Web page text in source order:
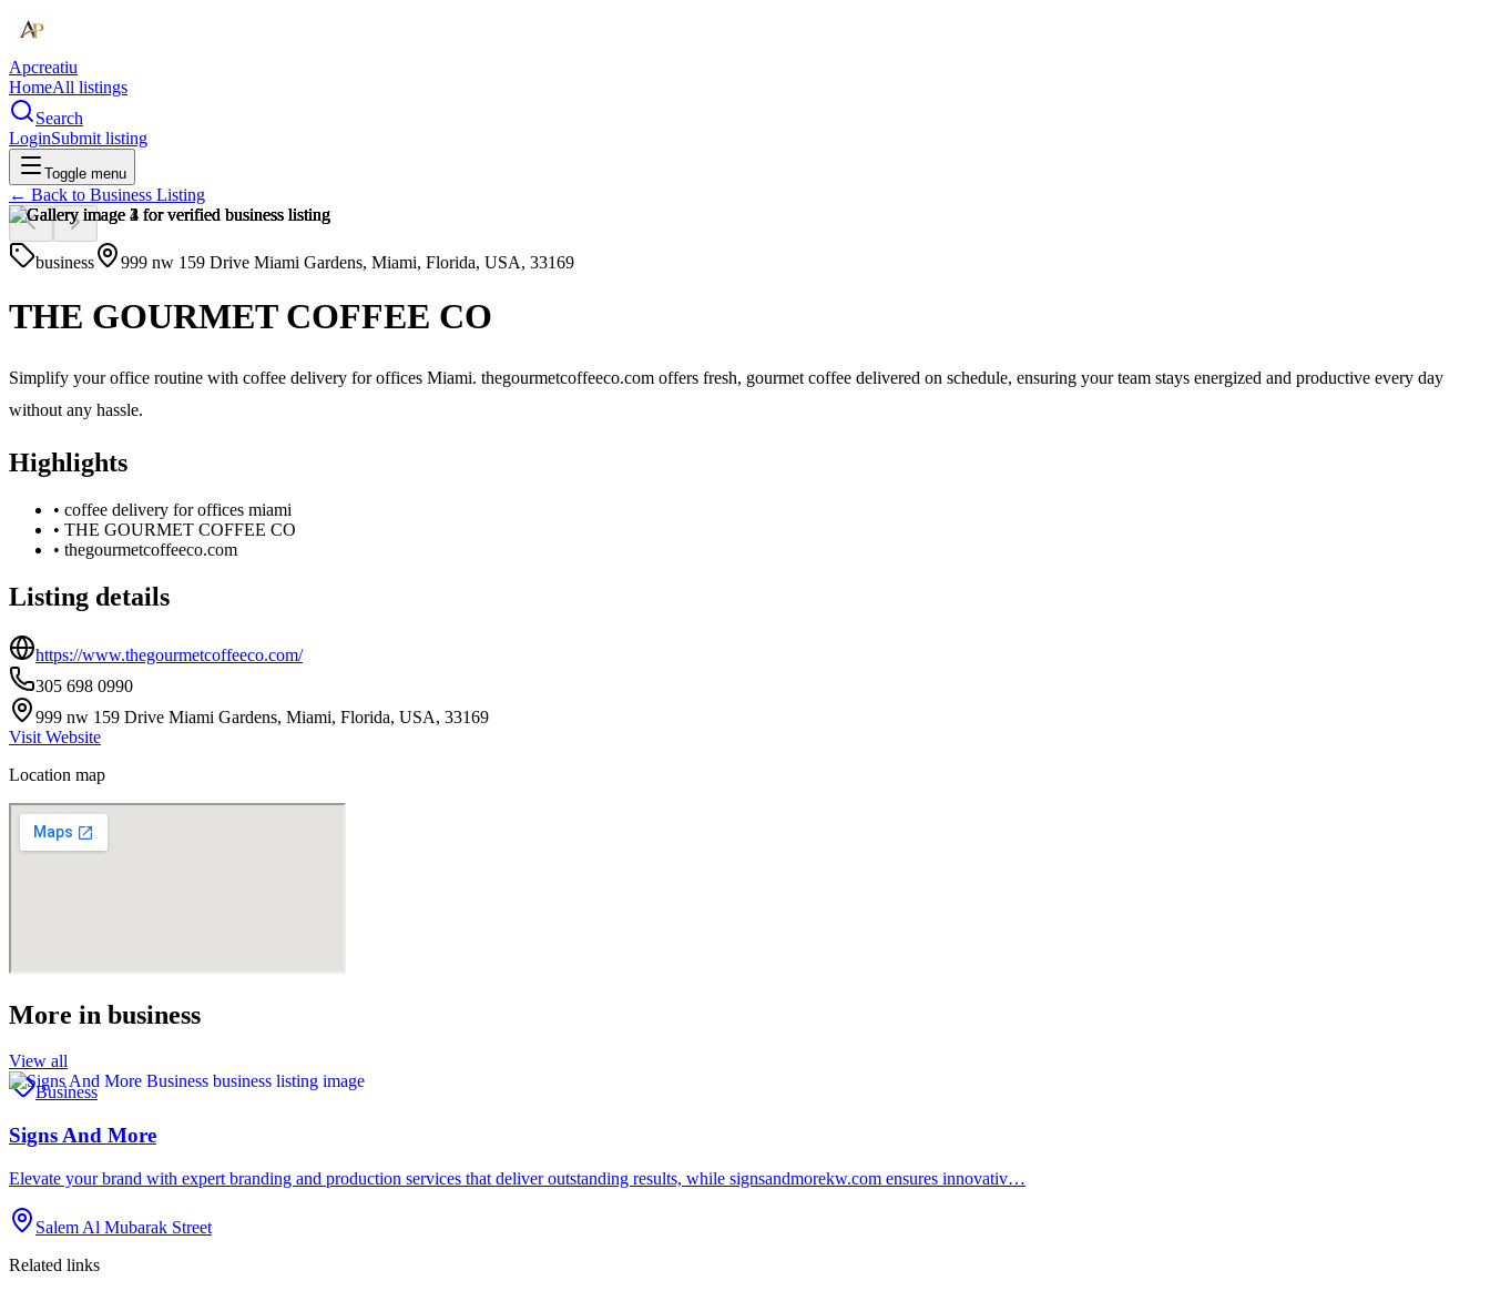
Apcreatiu
HomeAll listings
Search
LoginSubmit listing
Toggle menu
← Back to Business Listing
business 999 nw 159 Drive Miami Gardens, Miami, Florida, USA, 33169
THE GOURMET COFFEE CO
Simplify your office routine with coffee delivery for offices Miami. thegourmetcoffeeco.com offers fresh, gourmet coffee delivered on schedule, ensuring your team stays energized and productive every day
without any hassle.
Highlights
• coffee delivery for offices miami
• THE GOURMET COFFEE CO
• thegourmetcoffeeco.com
Listing details
https://www.thegourmetcoffeeco.com/
305 698 0990
999 nw 159 Drive Miami Gardens, Miami, Florida, USA, 33169
Visit Website
Location map
More in business
View all
Business
Signs And More
Elevate your brand with expert branding and production services that deliver outstanding results, while signsandmorekw.com ensures innovativ…
Salem Al Mubarak Street
Related links